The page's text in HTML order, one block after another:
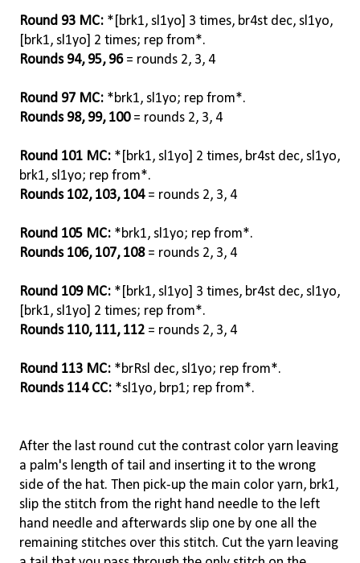
Round 93 MC: *[brk1, sl1yo] 3 times, br4st dec, sl1yo,
[brk1, sl1yo] 2 times; rep from*.
Rounds 94, 95, 96= rounds 2, 3, 4
Round 97 MC: *brk1, sl1yo; rep from*.
Rounds 98, 99, 100= rounds 2, 3, 4
Round 101 MC: *[brk1, sl1yo] 2 times, br4st dec, sl1yo,
brk1, sl1yo; rep from*.
Rounds 102, 103, 104= rounds 2, 3, 4
Round 105 MC: *brk1, sl1yo; rep from*.
Rounds 106, 107, 108= rounds 2, 3, 4
Round 109 MC: *[brk1, sl1yo] 3 times, br4st dec, sl1yo,
[brk1, sl1yo] 2 times; rep from*.
Rounds 110, 111, 112 = rounds 2, 3, 4
Round 113 MC: *brRsl dec, sl1yo; rep from*.
Rounds 114 CC: *sl1yo, brp1; rep from*.
After the last round cut the contrast color yarn leaving
a palm's length of tail and inserting it to the wrong
side of the hat. Then pick-up the main color yarn, brk1,
slip the stitch from the right hand needle to the left
hand needle and afterwards slip one by one all the
remaining stitches over this stitch. Cut the yarn leaving